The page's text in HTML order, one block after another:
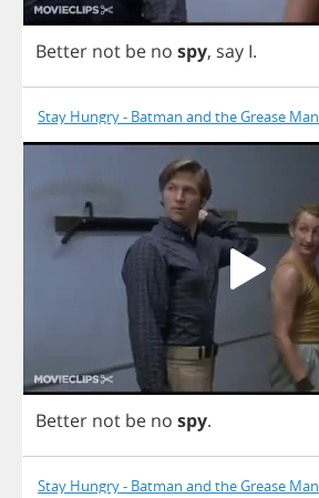
Better not be no spy, say I.
Stay Hungry - Batman and the Grease Man
Better not be no spy.
Stay Hungry - Batman and the Grease Man